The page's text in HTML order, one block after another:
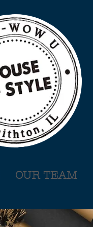
OUR TEAM